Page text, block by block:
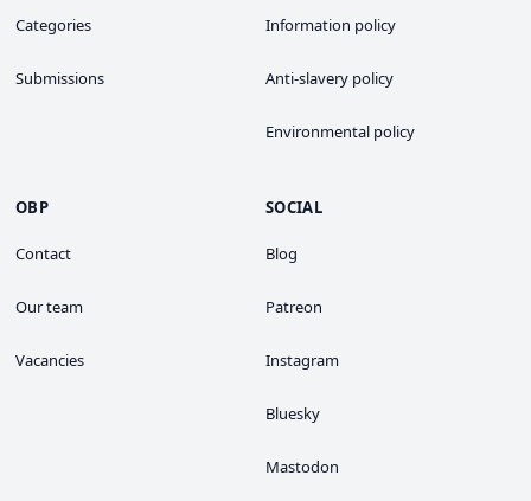
Categories
Submissions
Information policy
Anti-slavery policy
Environmental policy
OBP
Contact
Our team
Vacancies
SOCIAL
Blog
Patreon
Instagram
Bluesky
Mastodon